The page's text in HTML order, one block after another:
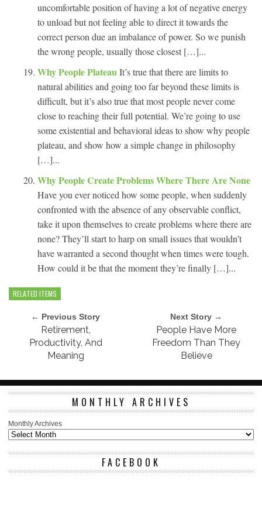
uncomfortable position of having a lot of negative energy
to unload but not feeling able to direct it towards the
correct person due an imbalance of power. So we punish
the wrong people, usually those closest […]...
Why People PlateauIt’s true that there are limits to
natural abilities and going too far beyond these limits is
difficult, but it’s also true that most people never come
close to reaching their full potential. We’re going to use
some existential and behavioral ideas to show why people
plateau, and show how a simple change in philosophy
[…]...
Why People Create Problems Where There Are None
Have you ever noticed how some people, when suddenly
confronted with the absence of any observable conflict,
take it upon themselves to create problems where there are
none? They’ll start to harp on small issues that wouldn’t
have warranted a second thought when times were tough.
How could it be that the moment they’re finally […]...
RELATED ITEMS
← Previous Story
Retirement,
Productivity, And
Meaning
Next Story →
People Have More
Freedom Than They
Believe
MONTHLY ARCHIVES
Monthly Archives
FACEBOOK